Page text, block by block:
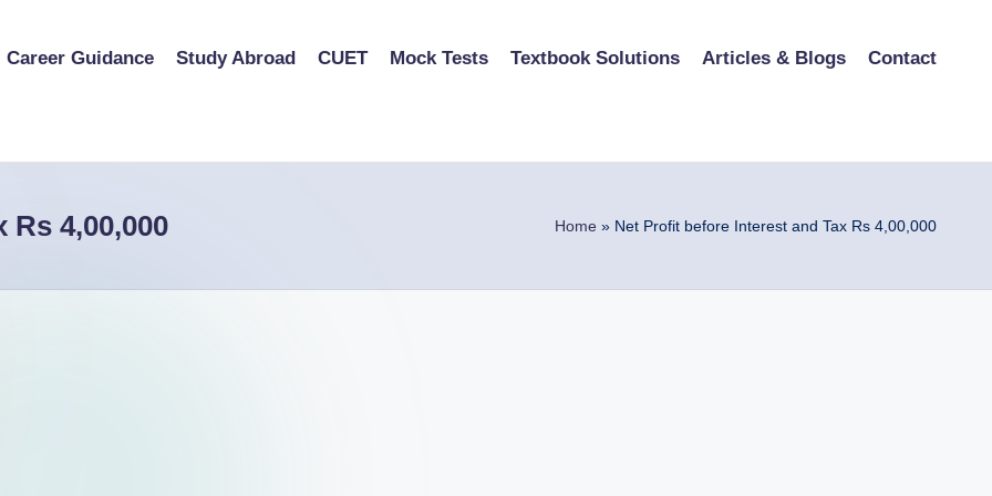
Career Guidance Study Abroad CUET Mock Tests Textbook Solutions Articles & Blogs Contact
4,00,000 Home » Net Profit before Interest and Tax Rs 4,00,000